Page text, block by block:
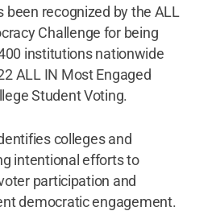
been recognized by the ALL
Challenge for being
institutions nationwide
ALL IN Most Engaged
Student Voting.
colleges and
intentional efforts to
participation and
democratic engagement.